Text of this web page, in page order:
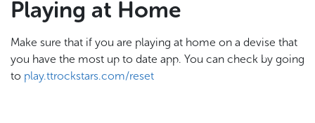
Playing at Home
Make sure that if you are playing at home on a devise that
you have the most up to date app. You can check by going
to play.ttrockstars.com/reset